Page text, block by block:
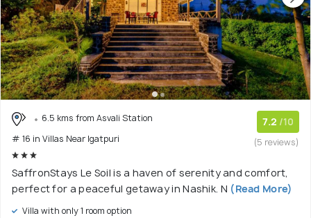
6.5 kms from Asvali Station
# 16 in Villas Near Igatpuri
7.2 /10
(5 reviews)
SaffronStays Le Soil is a haven of serenity and comfort,
perfect for a peaceful getaway in Nashik. N (Read More)
Villa with only 1 room option